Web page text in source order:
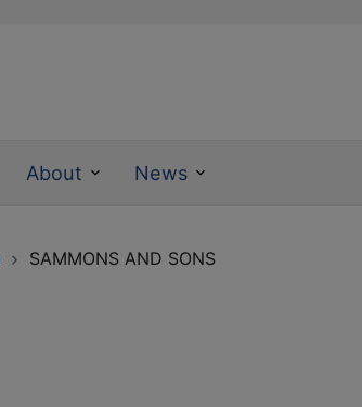
About News
SAMMONS AND SONS